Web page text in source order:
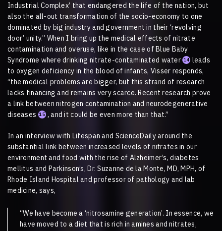
Industrial Complex’ that endangered the life of the nation, but
also the all-out transformation of the socio-economy to one
dominated by big industry and government in their ‘revolving
door’ unity.” When I bring up the medical effects of nitrate
contamination and overuse, like in the case of Blue Baby
Syndrome where drinking nitrate-contaminated water14 leads
to oxygen deficiency in the blood of infants, Visser responds,
“the medical problems are bigger, but this strand of research
lacks financing and remains very scarce. Recent research prove
a link between nitrogen contamination and neurodegenerative
diseases 15 , and it could be even more than that.”
In an interview with Lifespan and ScienceDaily around the
substantial link between increased levels of nitrates in our
environment and food with the rise of Alzheimer’s, diabetes
mellitus and Parkinson’s, Dr. Suzanne de la Monte, MD, MPH, of
Rhode Island Hospital and professor of pathology and lab
medicine, says,
“We have become a ‘nitrosamine generation’. In essence, we
have moved to a diet that is rich in amines and nitrates,